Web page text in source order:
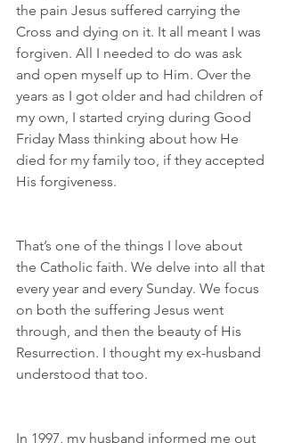
the pain Jesus suffered carrying the
Cross and dying on it. It all meant I was
forgiven. All I needed to do was ask
and open myself up to Him. Over the
years as I got older and had children of
my own, I started crying during Good
Friday Mass thinking about how He
died for my family too, if they accepted
His forgiveness.
That’s one of the things I love about
the Catholic faith. We delve into all that
every year and every Sunday. We focus
on both the suffering Jesus went
through, and then the beauty of His
Resurrection. I thought my ex-husband
understood that too.
In 1997, my husband informed me out